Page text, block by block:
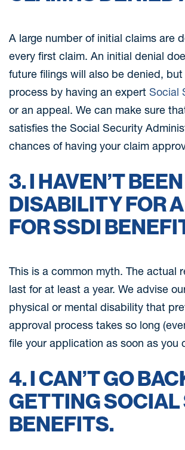
A large number of initial claims are
every first claim. An initial denial
future filings will also be denied,
process by having an expert Social
or an appeal. We can make sure
satisfies the Social Security
chances of having your claim
3. I HAVEN’T
DISABILITY FOR
FOR SSDI
This is a common myth. The
last for at least a year. We advise
physical or mental disability that
approval process takes so long
file your application as soon as you
4. I CAN’T GO
GETTING
BENEFITS.